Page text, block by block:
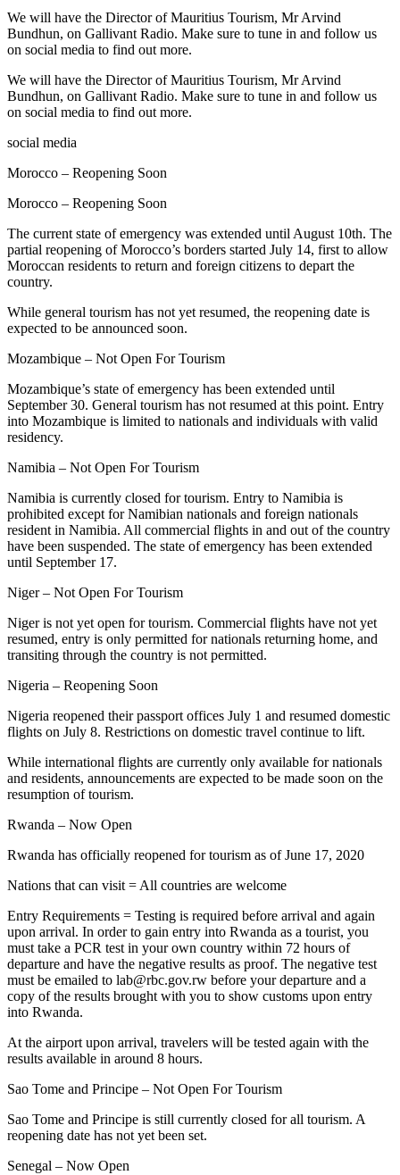
We will have the Director of Mauritius Tourism, Mr Arvind
Bundhun, on Gallivant Radio. Make sure to tune in and follow us
on social media to find out more.
We will have the Director of Mauritius Tourism, Mr Arvind
Bundhun, on Gallivant Radio. Make sure to tune in and follow us
on social media to find out more.
social media
Morocco – Reopening Soon
Morocco – Reopening Soon
The current state of emergency was extended until August 10th. The
partial reopening of Morocco’s borders started July 14, first to allow
Moroccan residents to return and foreign citizens to depart the
country.
While general tourism has not yet resumed, the reopening date is
expected to be announced soon.
Mozambique – Not Open For Tourism
Mozambique’s state of emergency has been extended until
September 30. General tourism has not resumed at this point. Entry
into Mozambique is limited to nationals and individuals with valid
residency.
Namibia – Not Open For Tourism
Namibia is currently closed for tourism. Entry to Namibia is
prohibited except for Namibian nationals and foreign nationals
resident in Namibia. All commercial flights in and out of the country
have been suspended. The state of emergency has been extended
until September 17.
Niger – Not Open For Tourism
Niger is not yet open for tourism. Commercial flights have not yet
resumed, entry is only permitted for nationals returning home, and
transiting through the country is not permitted.
Nigeria – Reopening Soon
Nigeria reopened their passport offices July 1 and resumed domestic
flights on July 8. Restrictions on domestic travel continue to lift.
While international flights are currently only available for nationals
and residents, announcements are expected to be made soon on the
resumption of tourism.
Rwanda – Now Open
Rwanda has officially reopened for tourism as of June 17, 2020
Nations that can visit = All countries are welcome
Entry Requirements = Testing is required before arrival and again
upon arrival. In order to gain entry into Rwanda as a tourist, you
must take a PCR test in your own country within 72 hours of
departure and have the negative results as proof. The negative test
must be emailed to lab@rbc.gov.rw before your departure and a
copy of the results brought with you to show customs upon entry
into Rwanda.
At the airport upon arrival, travelers will be tested again with the
results available in around 8 hours.
Sao Tome and Principe – Not Open For Tourism
Sao Tome and Principe is still currently closed for all tourism. A
reopening date has not yet been set.
Senegal – Now Open